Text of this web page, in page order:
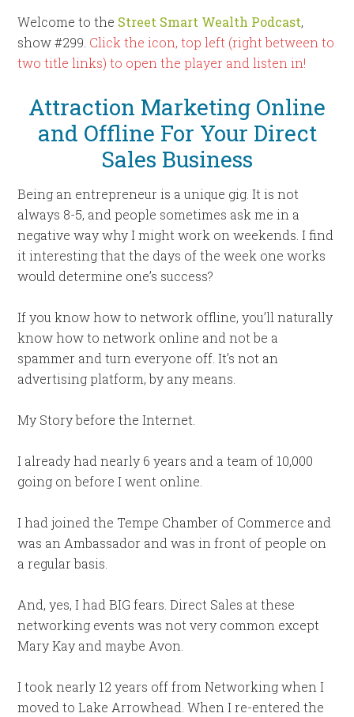
Welcome to the Street Smart Wealth Podcast,
show #299. Click the icon, top left (right between to
two title links) to open the player and listen in!
Attraction Marketing Online
and Offline For Your Direct
Sales Business
Being an entrepreneur is a unique gig. It is not
always 8-5, and people sometimes ask me in a
negative way why I might work on weekends. I find
it interesting that the days of the week one works
would determine one’s success?
If you know how to network offline, you’ll naturally
know how to network online and not be a
spammer and turn everyone off. It’s not an
advertising platform, by any means.
My Story before the Internet.
I already had nearly 6 years and a team of 10,000
going on before I went online.
I had joined the Tempe Chamber of Commerce and
was an Ambassador and was in front of people on
a regular basis.
And, yes, I had BIG fears. Direct Sales at these
networking events was not very common except
Mary Kay and maybe Avon.
I took nearly 12 years off from Networking when I
moved to Lake Arrowhead. When I re-entered the